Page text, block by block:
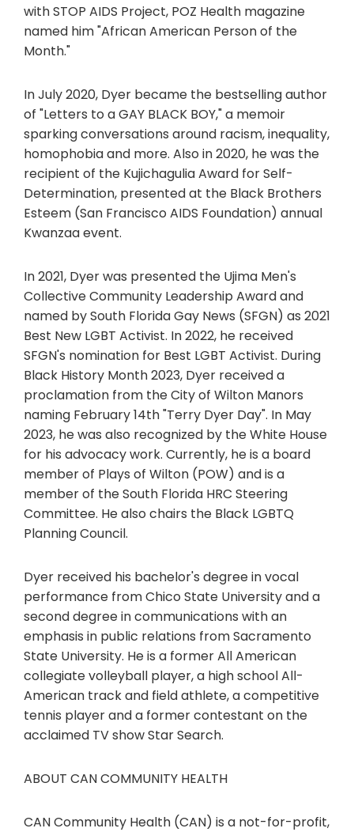
with STOP AIDS Project, POZ Health magazine
named him "African American Person of the
Month."
In July 2020, Dyer became the bestselling author
of "Letters to a GAY BLACK BOY," a memoir
sparking conversations around racism, inequality,
homophobia and more. Also in 2020, he was the
recipient of the Kujichagulia Award for Self-
Determination, presented at the Black Brothers
Esteem (San Francisco AIDS Foundation) annual
Kwanzaa event.
In 2021, Dyer was presented the Ujima Men's
Collective Community Leadership Award and
named by South Florida Gay News (SFGN) as 2021
Best New LGBT Activist. In 2022, he received
SFGN's nomination for Best LGBT Activist. During
Black History Month 2023, Dyer received a
proclamation from the City of Wilton Manors
naming February 14th "Terry Dyer Day". In May
2023, he was also recognized by the White House
for his advocacy work. Currently, he is a board
member of Plays of Wilton (POW) and is a
member of the South Florida HRC Steering
Committee. He also chairs the Black LGBTQ
Planning Council.
Dyer received his bachelor's degree in vocal
performance from Chico State University and a
second degree in communications with an
emphasis in public relations from Sacramento
State University. He is a former All ­American
collegiate volleyball player, a high school All-
American track and field athlete, a competitive
tennis player and a former contestant on the
acclaimed TV show Star Search.
ABOUT CAN COMMUNITY HEALTH
CAN Community Health (CAN) is a not-for-profit,